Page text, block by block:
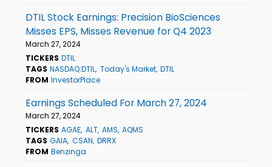
DTIL Stock Earnings: Precision BioSciences
Misses EPS, Misses Revenue for Q4 2023
March 27, 2024
TICKERS DTIL
TAGS NASDAQ:DTIL Today's Market DTIL
FROM InvestorPlace
Earnings Scheduled For March 27, 2024
March 27, 2024
TICKERS AGAE ALT AMS AQMS
TAGS GAIA CSAN DRRX
FROM Benzinga